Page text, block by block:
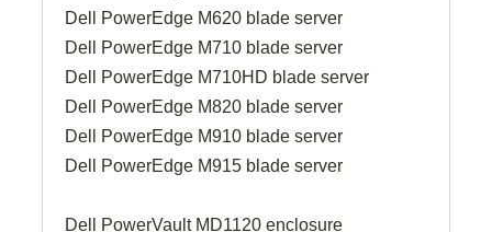
Dell PowerEdge M620 blade server
Dell PowerEdge M710 blade server
Dell PowerEdge M710HD blade server
Dell PowerEdge M820 blade server
Dell PowerEdge M910 blade server
Dell PowerEdge M915 blade server
Dell PowerVault MD1120 enclosure